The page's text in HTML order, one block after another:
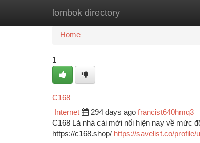
lombok directory
Home New Site Listings
Home
1
C168
Internet 294 days ago francist640hmq3
C168 Là nhà cái mới nổi hiện nay về mức
https://c168.shop/ https://savelist.co/profile/